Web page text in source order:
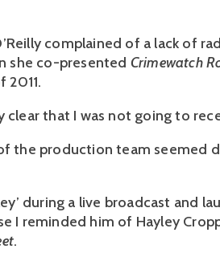
complained of a lack of
she co-presented Crimewatch
2011.
clear that I was not going to
the production team seemed
during a live broadcast and
I reminded him of Hayley
.